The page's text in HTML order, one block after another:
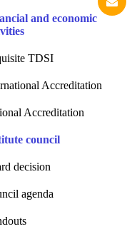
and economic
TDSI
Accreditation
Accreditation
council
decision
agenda